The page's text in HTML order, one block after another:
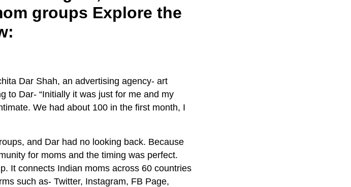
groups Explore the
Dar Shah, an advertising agency- art
to Dar- “Initially it was just for me and my
We had about 100 in the first month, I
and Dar had no looking back. Because
for moms and the timing was perfect.
It connects Indian moms across 60 countries
such as- Twitter, Instagram, FB Page,